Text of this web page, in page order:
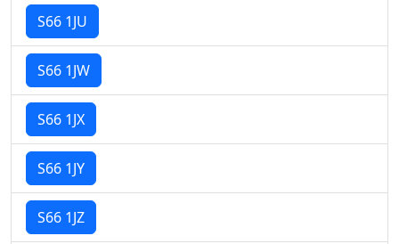
S66 1JU
S66 1JW
S66 1JX
S66 1JY
S66 1JZ